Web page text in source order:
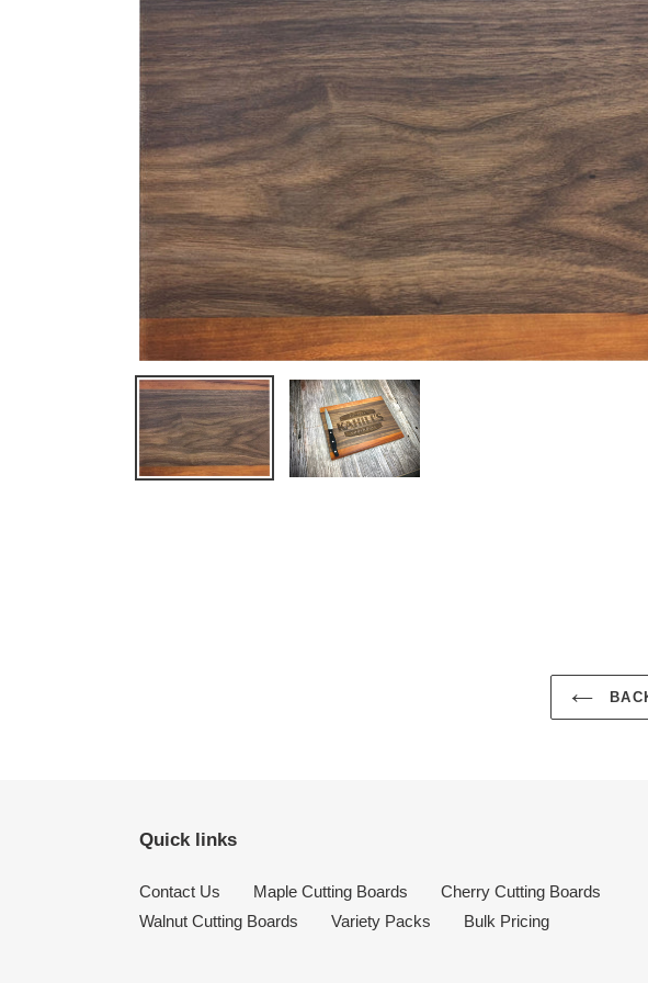
Quick links
Contact Us Maple Cutting Boards
Cherry Cutting Boards
Walnut Cutting Boards
Variety Packs Bulk Pricing